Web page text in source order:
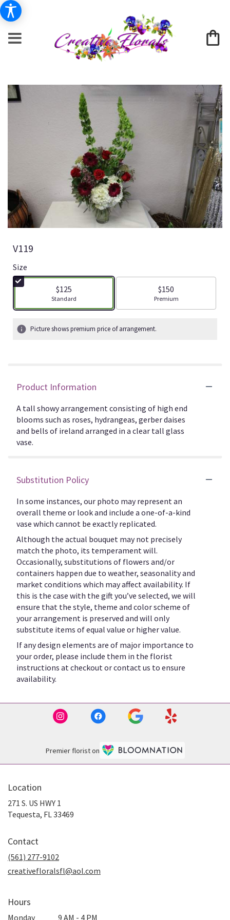
V119
Size
$125
Arrangement size
Standard
$150
Arrangement size
Premium
Picture shows premium price of arrangement.
Product Information
A tall showy arrangement consisting of high end
blooms such as roses, hydrangeas, gerber daises
and bells of ireland arranged in a clear tall glass
vase.
Substitution Policy
In some instances, our photo may represent an
overall theme or look and include a one-of-a-kind
vase which cannot be exactly replicated.
Although the actual bouquet may not precisely
match the photo, its temperament will.
Occasionally, substitutions of flowers and/or
containers happen due to weather, seasonality and
market conditions which may affect availability. If
this is the case with the gift you’ve selected, we will
ensure that the style, theme and color scheme of
your arrangement is preserved and will only
substitute items of equal value or higher value.
If any design elements are of major importance to
your order, please include them in the florist
instructions at checkout or contact us to ensure
availability.
Premier florist on
Location
271 S. US HWY 1
Tequesta, FL 33469
Contact
(561) 277-9102
creativefloralsfl@aol.com
Hours
Monday 9 AM - 4 PM